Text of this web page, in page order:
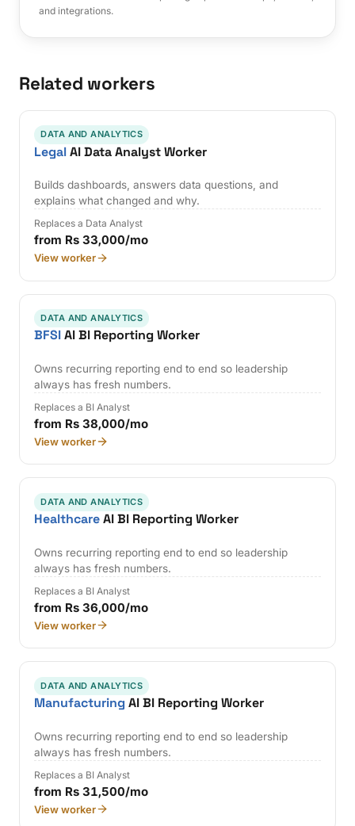
and integrations.
Related workers
DATA AND ANALYTICS
LegalAI Data Analyst Worker
Builds dashboards, answers data questions, and
explains what changed and why.
Replaces a Data Analyst
from Rs 33,000/mo
View worker
DATA AND ANALYTICS
BFSIAI BI Reporting Worker
Owns recurring reporting end to end so leadership
always has fresh numbers.
Replaces a BI Analyst
from Rs 38,000/mo
View worker
DATA AND ANALYTICS
HealthcareAI BI Reporting Worker
Owns recurring reporting end to end so leadership
always has fresh numbers.
Replaces a BI Analyst
from Rs 36,000/mo
View worker
DATA AND ANALYTICS
Manufacturing AI BI Reporting Worker
Owns recurring reporting end to end so leadership
always has fresh numbers.
Replaces a BI Analyst
from Rs 31,500/mo
View worker